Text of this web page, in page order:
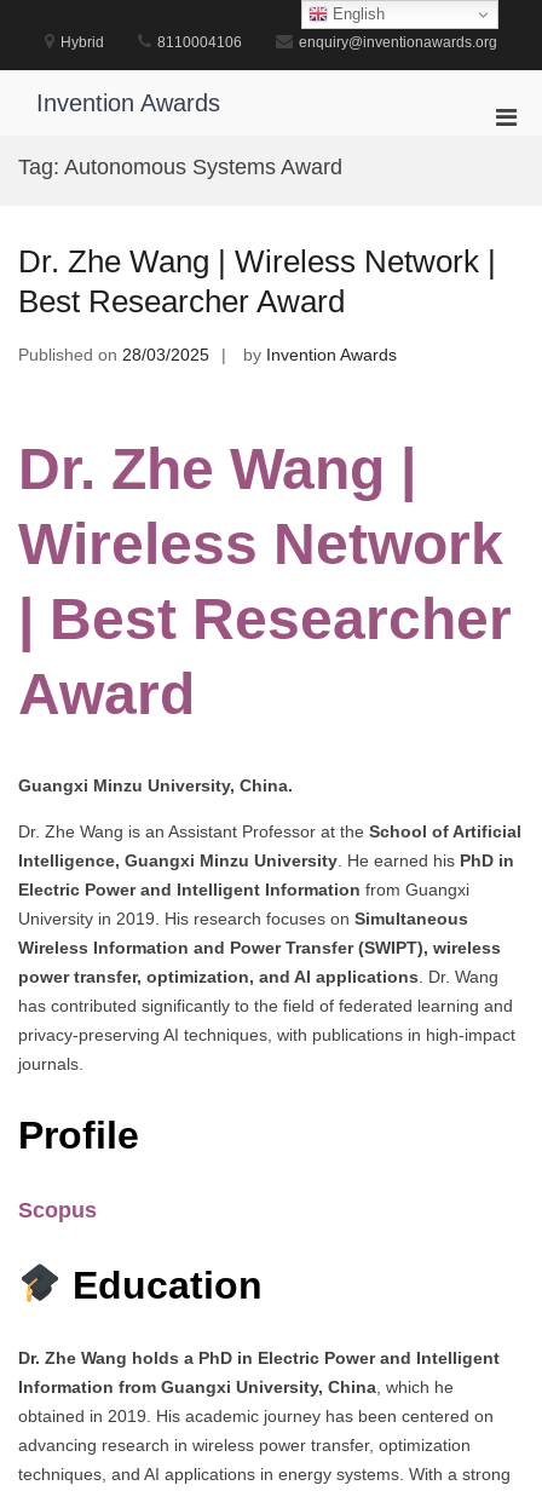
content
Hybrid 8110004106 enquiry@inventionawards.org
Invention Awards
Tag: Autonomous Systems Award
Dr. Zhe Wang | Wireless Network |
Best Researcher Award
Published on 28/03/2025 by Invention Awards
Dr. Zhe Wang |
Wireless Network
| Best Researcher
Award
Guangxi Minzu University, China.
Dr. Zhe Wang is an Assistant Professor at the School of Artificial
Intelligence, Guangxi Minzu University. He earned his PhD in
Electric Power and Intelligent Information from Guangxi
University in 2019. His research focuses on Simultaneous
Wireless Information and Power Transfer (SWIPT), wireless
power transfer, optimization, and AI applications. Dr. Wang
has contributed significantly to the field of federated learning and
privacy-preserving AI techniques, with publications in high-impact
journals.
Profile
Scopus
Education
Dr. Zhe Wang holds a PhD in Electric Power and Intelligent
Information from Guangxi University, China , which he
obtained in 2019. His academic journey has been centered on
advancing research in wireless power transfer, optimization
techniques, and AI applications in energy systems. With a strong
English